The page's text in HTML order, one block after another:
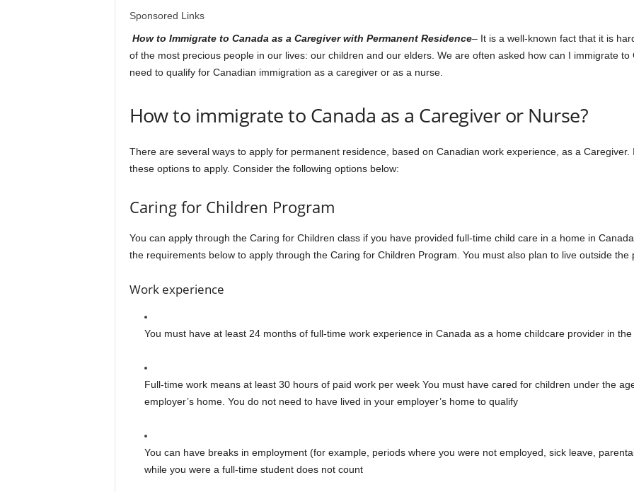
Sponsored Links
How to Immigrate to Canada as a Caregiver with Permanent Residence– It is a well-known fact that it is
of the most precious people in our lives: our children and our elders. We are often asked how can I immigrate
need to qualify for Canadian immigration as a caregiver or as a nurse.
How to immigrate to Canada as a Caregiver or Nurse?
There are several ways to apply for permanent residence, based on Canadian work experience, as a
these options to apply. Consider the following options below:
Caring for Children Program
You can apply through the Caring for Children class if you have provided full-time child care in a home in
the requirements below to apply through the Caring for Children Program. You must also plan to live outside the
Work experience
You must have at least 24 months of full-time work experience in Canada as a home childcare provider in
Full-time work means at least 30 hours of paid work per week You must have cared for children under the
employer’s home. You do not need to have lived in your employer’s home to qualify
You can have breaks in employment (for example, periods where you were not employed, sick leave,
while you were a full-time student does not count